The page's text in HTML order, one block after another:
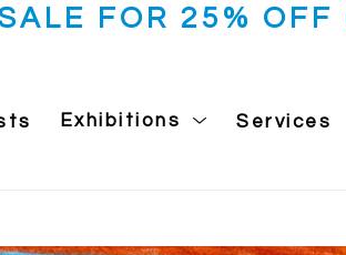
FOR 25% OFF
Exhibitions Services